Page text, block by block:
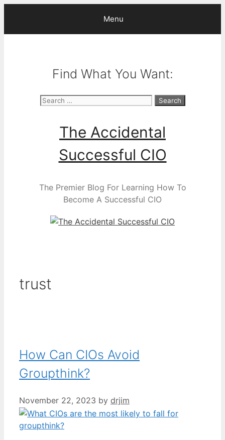
content
Menu
Find What You Want:
Search
The Accidental
Successful CIO
The Premier Blog For Learning How To
Become A Successful CIO
trust
How Can CIOs Avoid
Groupthink?
November 22, 2023 by drjim